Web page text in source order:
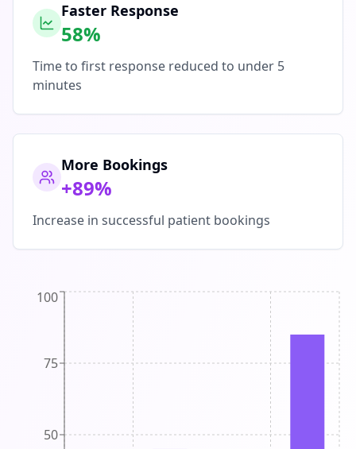
Faster Response
58%
Time to first response reduced to under 5
minutes
More Bookings
+89%
Increase in successful patient bookings
50
75
100